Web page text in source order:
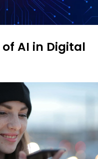
of AI in Digital